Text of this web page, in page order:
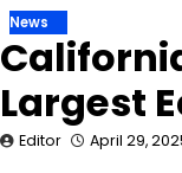
News
Largest
Editor April 29,